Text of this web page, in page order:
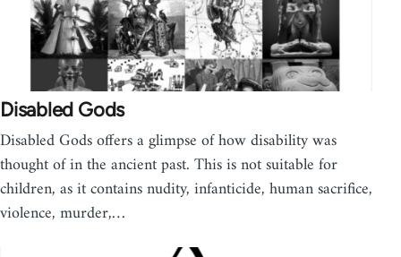
Disabled Gods
Disabled Gods offers a glimpse of how disability was
thought of in the ancient past. This is not suitable for
children, as it contains nudity, infanticide, human sacrifice,
violence, murder,…